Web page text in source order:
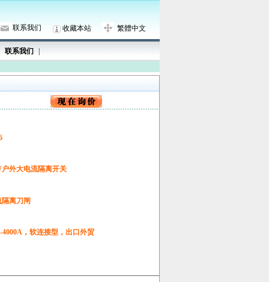
联系我们 收藏本站 繁體中文
联系我们
户外大电流隔离开关
离刀闸
4000A，软连接型，出口外贸